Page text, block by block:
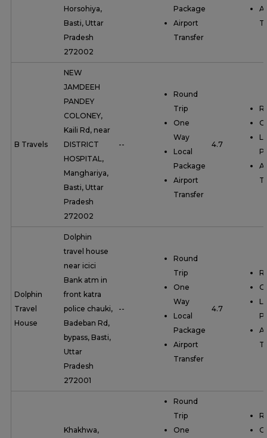
Horsohiya,
Basti, Uttar
Pradesh
272002
Package
Airport
Transfer
B Travels
NEW
JAMDEEH
PANDEY
COLONEY,
Kaili Rd, near
DISTRICT
HOSPITAL,
Manghariya,
Basti, Uttar
Pradesh
272002
--
Round
Trip
One
Way
Local
Package
Airport
Transfer
4.7
Dolphin
Travel
House
Dolphin
travel house
near icici
Bank atm in
front katra
police chauki,
Badeban Rd,
bypass, Basti,
Uttar
Pradesh
272001
--
Round
Trip
One
Way
Local
Package
Airport
Transfer
4.7
Khakhwa,
Round
Trip
One